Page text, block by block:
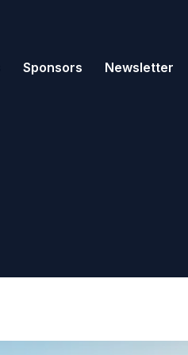
Sponsors Newsletter